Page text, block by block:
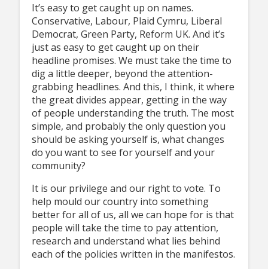
It’s easy to get caught up on names.
Conservative, Labour, Plaid Cymru, Liberal
Democrat, Green Party, Reform UK. And it’s
just as easy to get caught up on their
headline promises. We must take the time to
dig a little deeper, beyond the attention-
grabbing headlines. And this, I think, it where
the great divides appear, getting in the way
of people understanding the truth. The most
simple, and probably the only question you
should be asking yourself is, what changes
do you want to see for yourself and your
community?
It is our privilege and our right to vote. To
help mould our country into something
better for all of us, all we can hope for is that
people will take the time to pay attention,
research and understand what lies behind
each of the policies written in the manifestos.